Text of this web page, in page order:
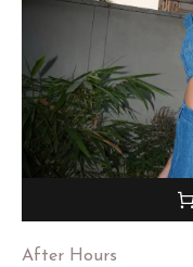
After Hours